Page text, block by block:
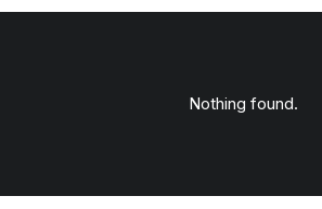
Nothing found.